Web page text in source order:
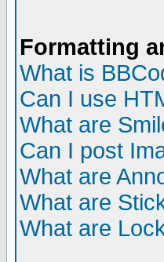
Formatting
What is
Can I use
What are
Can I post
What are
What are
What are